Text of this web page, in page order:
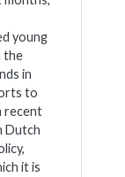
young
the
in
to
recent
Dutch
it is